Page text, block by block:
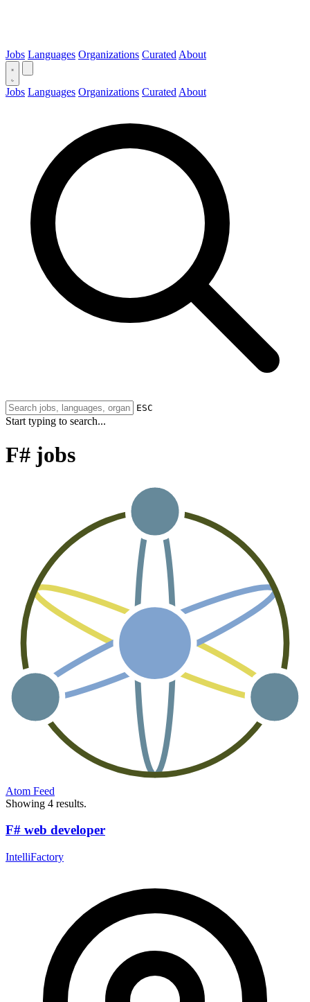
Jobs Languages Organizations Curated About
Jobs Languages Organizations Curated About
ESC
Start typing to search...
F# jobs
Atom Feed
Showing 4 results.
F# web developer
IntelliFactory